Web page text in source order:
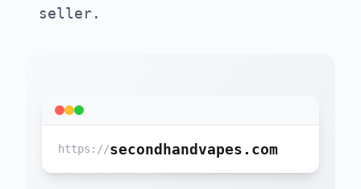
seller.
https://secondhandvapes.com